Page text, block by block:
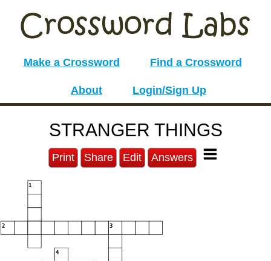
Make a Crossword Find a Crossword
About Login/Sign Up
STRANGER THINGS
Print Share Edit Answers
1
2 3
4